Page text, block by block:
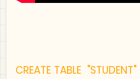
CREATE TABLE "STUDENT"